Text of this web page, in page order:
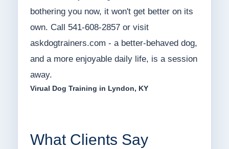
bothering you now, it won't get better on its
own. Call 541-608-2857 or visit
askdogtrainers.com - a better-behaved dog,
and a more enjoyable daily life, is a session
away.
Virual Dog Training in Lyndon, KY
What Clients Say